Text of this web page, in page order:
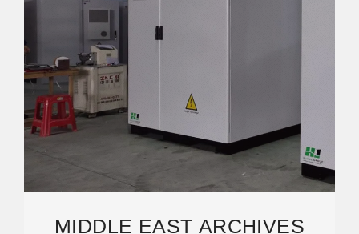
MIDDLE EAST ARCHIVES